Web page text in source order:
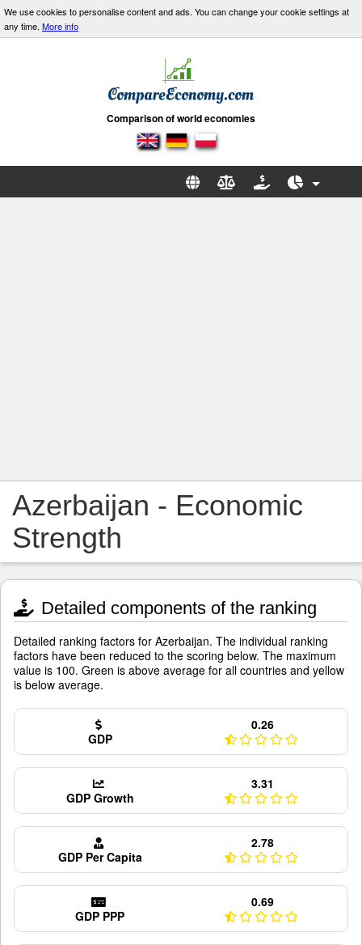
We use cookies to personalise content and ads. You can change your cookie settings at
any time. More info
Comparison of world economies
Azerbaijan - Economic
Strength
Detailed components of the ranking
Detailed ranking factors for Azerbaijan. The individual ranking
factors have been reduced to the scoring below. The maximum
value is 100. Green is above average for all countries and yellow
is below average.
GDP
0.26
GDP Growth
3.31
GDP Per Capita
2.78
GDP PPP
0.69